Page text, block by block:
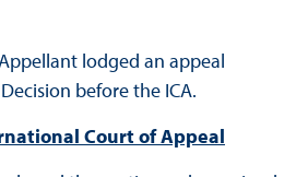
lodged an appeal
before the ICA.
Court of Appeal